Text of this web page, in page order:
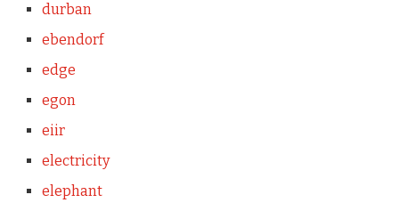
durban
ebendorf
edge
egon
eiir
electricity
elephant